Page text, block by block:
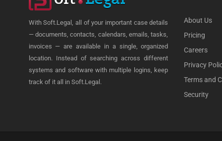
With Soft.Legal, all of your important case details
— documents, contacts, calendars, emails, tasks,
invoices — are available in a single, organized
location. Instead of searching across different
systems and software with multiple logins, keep
track of it all in Soft.Legal.
About Us
Pricing
Careers
Privacy
Terms and
Security